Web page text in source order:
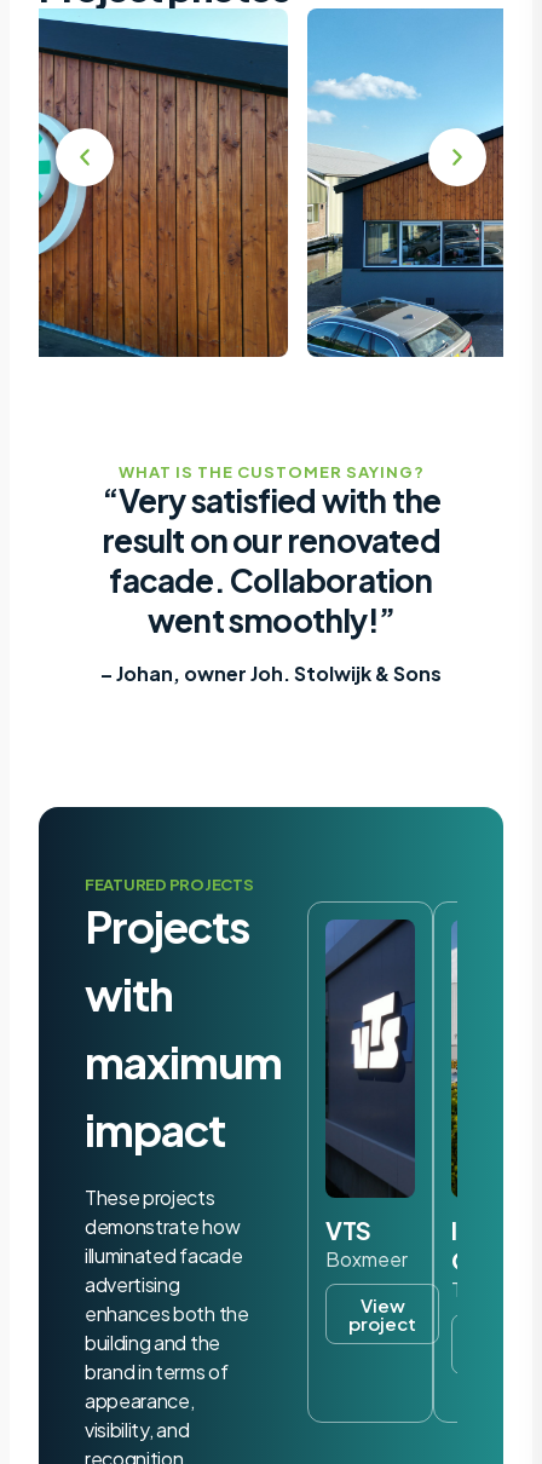
WHAT IS THE CUSTOMER SAYING?
“Very satisfied with the
result on our renovated
facade. Collaboration
went smoothly!”
– Johan, owner Joh. Stolwijk & Sons
FEATURED PROJECTS
Projects
with
maximum
impact
These projects
demonstrate how
illuminated facade
advertising
enhances both the
building and the
brand in terms of
appearance,
visibility, and
recognition.
VTS
Boxmeer
View
project
Iris
Tilburg